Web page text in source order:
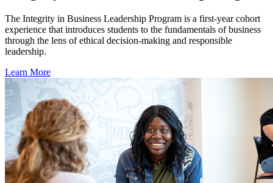
The Integrity in Business Leadership Program is a first-year cohort
experience that introduces students to the fundamentals of business
through the lens of ethical decision-making and responsible
leadership.
Learn More